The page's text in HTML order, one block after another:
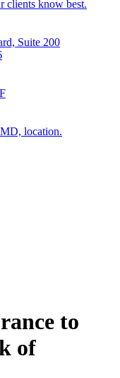
clients know best.
Suite 200
location.
to
of